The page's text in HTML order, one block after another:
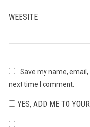
WEBSITE
Save my name,
next time I comment.
YES, ADD ME TO